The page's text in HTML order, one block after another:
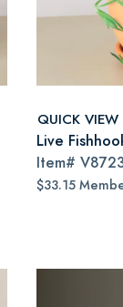
QUICK VIEW
Live
Item#
$33.15